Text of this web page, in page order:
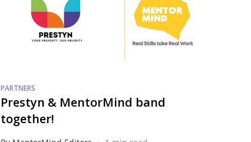
PARTNERS
Prestyn & MentorMind band
together!